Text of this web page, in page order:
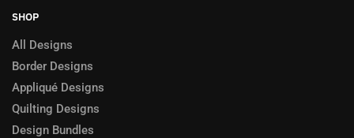
SHOP
All Designs
Border Designs
Appliqué Designs
Quilting Designs
Design Bundles